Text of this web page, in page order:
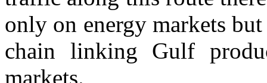
only on energy markets
chain linking Gulf
markets.